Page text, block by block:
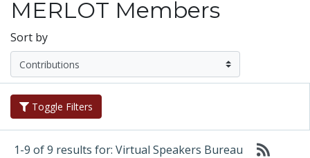
MERLOT Members
Sort by
Toggle Filters
1-9 of 9 results for: Virtual Speakers Bureau